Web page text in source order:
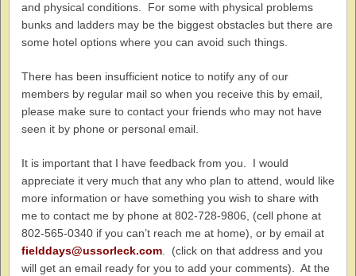
and physical conditions. For some with physical problems
bunks and ladders may be the biggest obstacles but there are
some hotel options where you can avoid such things.
There has been insufficient notice to notify any of our
members by regular mail so when you receive this by email,
please make sure to contact your friends who may not have
seen it by phone or personal email.
It is important that I have feedback from you. I would
appreciate it very much that any who plan to attend, would like
more information or have something you wish to share with
me to contact me by phone at 802-728-9806, (cell phone at
802-565-0340 if you can’t reach me at home), or by email at
fielddays@ussorleck.com . (click on that address and you
will get an email ready for you to add your comments). At the